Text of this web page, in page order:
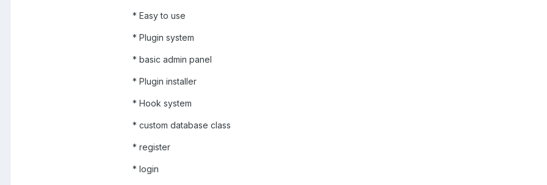
* Easy to use
* Plugin system
* basic admin panel
* Plugin installer
* Hook system
* custom database class
* register
* login